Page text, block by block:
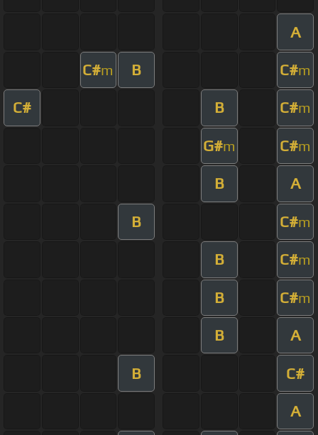
A
C#m B C#m
C# B C#m
G#m C#m
B A
B C#m
B C#m
B C#m
B A
B C#
A